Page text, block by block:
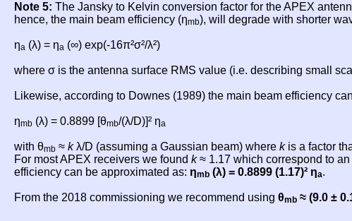
Note 5: The Jansky to Kelvin conversion factor for the APEX
hence, the main beam efficiency (ηmb), will degrade with shorter
ηa (λ) = ηa (∞) exp(-16π²σ²/λ²)
where σ is the antenna surface RMS value (i.e. describing small
Likewise, according to Downes (1989) the main beam efficiency
ηmb (λ) = 0.8899 [θmb/(λ/D)]² ηa
with θmb ≈ kλ/D (assuming a Gaussian beam) where kis a factor
For most APEX receivers we found k≈ 1.17 which correspond to
efficiency can be approximated as: ηmb (λ) = 0.8899 (1.17)² ηa.
From the 2018 commissioning we recommend using θmb ≈ (9.0 ±